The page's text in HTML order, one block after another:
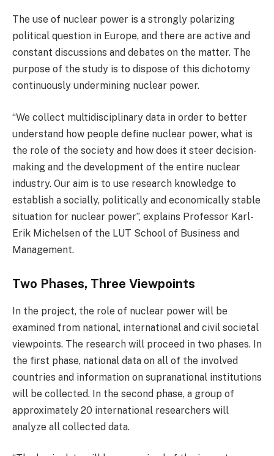
The use of nuclear power is a strongly polarizing
political question in Europe, and there are active and
constant discussions and debates on the matter. The
purpose of the study is to dispose of this dichotomy
continuously undermining nuclear power.
“We collect multidisciplinary data in order to better
understand how people define nuclear power, what is
the role of the society and how does it steer decision-
making and the development of the entire nuclear
industry. Our aim is to use research knowledge to
establish a socially, politically and economically stable
situation for nuclear power”, explains Professor Karl-
Erik Michelsen of the LUT School of Business and
Management.
Two Phases, Three Viewpoints
In the project, the role of nuclear power will be
examined from national, international and civil societal
viewpoints. The research will proceed in two phases. In
the first phase, national data on all of the involved
countries and information on supranational institutions
will be collected. In the second phase, a group of
approximately 20 international researchers will
analyze all collected data.